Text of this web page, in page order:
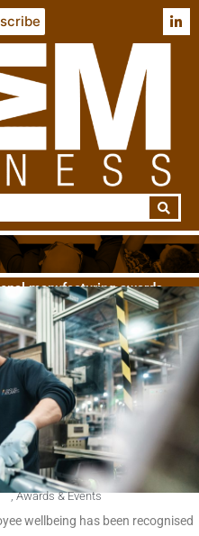
manufacturing awards
, Awards & Events
wellbeing has been recognised